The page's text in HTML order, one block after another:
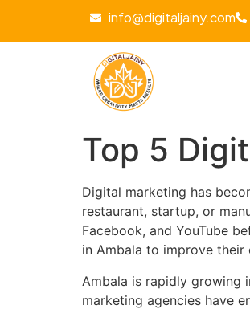
info@digitaljainy.com
Top 5
Digital marketing has
restaurant, startup, or
Facebook, and YouTube
in Ambala to improve their
Ambala is rapidly growing
marketing agencies have